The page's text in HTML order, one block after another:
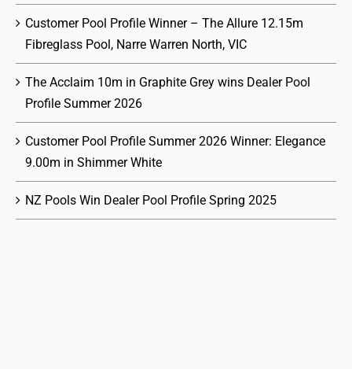
Customer Pool Profile Winner – The Allure 12.15m
Fibreglass Pool, Narre Warren North, VIC
The Acclaim 10m in Graphite Grey wins Dealer Pool
Profile Summer 2026
Customer Pool Profile Summer 2026 Winner: Elegance
9.00m in Shimmer White
NZ Pools Win Dealer Pool Profile Spring 2025